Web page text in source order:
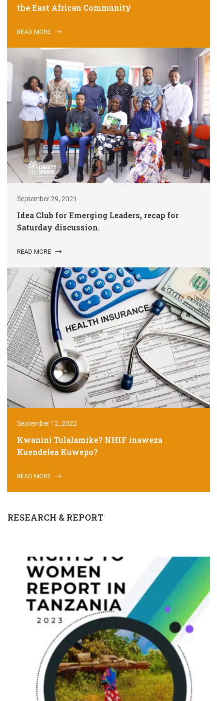
the East African Community
READ MORE
September 29, 2021
Idea Club for Emerging Leaders, recap for
Saturday discussion.
READ MORE
September 12, 2022
Kwanini Tulalamike? NHIF inaweza
Kuendelea Kuwepo?
READ MORE
RESEARCH & REPORT